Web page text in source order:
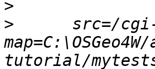
>
>
src=/